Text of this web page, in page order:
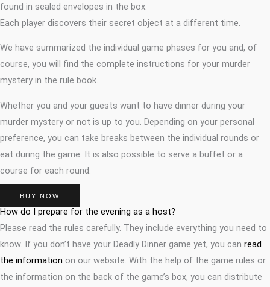
found in sealed envelopes in the box.
Each player discovers their secret object at a different time.
We have summarized the individual game phases for you and, of
course, you will find the complete instructions for your murder
mystery in the rule book.
Whether you and your guests want to have dinner during your
murder mystery or not is up to you. Depending on your personal
preference, you can take breaks between the individual rounds or
eat during the game. It is also possible to serve a buffet or a
course for each round.
BUY NOW
How do I prepare for the evening as a host?
Please read the rules carefully. They include everything you need to
know. If you don’t have your Deadly Dinner game yet, you can read
the information on our website. With the help of the game rules or
the information on the back of the game’s box, you can distribute